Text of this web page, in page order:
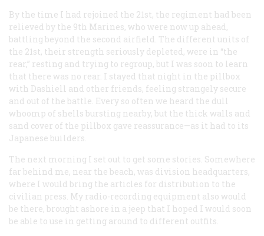
By the time I had rejoined the 21st, the regiment had been
relieved by the 9th Marines, who were now up ahead,
battling beyond the second airfield. The different units of
the 21st, their strength seriously depleted, were in “the
rear,” resting and trying to regroup, but I was soon to learn
that there was no rear. I stayed that night in the pillbox
with Dashiell and other friends, feeling strangely secure
and out of the battle. Every so often we heard the dull
whoomp of shells bursting nearby, but the thick walls and
sand cover of the pillbox gave reassurance—as it had to its
Japanese builders.
The next morning I set out to get some stories. Somewhere
far behind me, near the beach, was division headquarters,
where I would bring the articles for distribution to the
civilian press. My radio-recording equipment also would
be there, brought ashore in a jeep that I hoped I would soon
be able to use in getting around to different outfits.